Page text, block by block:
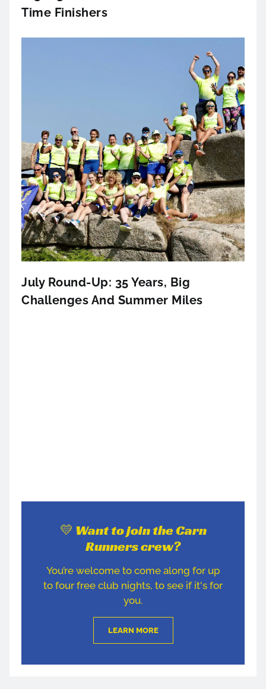
Time Finishers
July Round-Up: 35 Years, Big
Challenges And Summer Miles
💛 Want to join the Carn
Runners crew?
You’re welcome to come along for up
to four free club nights, to see if it's for
you.
LEARN MORE